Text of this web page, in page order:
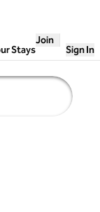
Stays
Join
Sign In
1 adult